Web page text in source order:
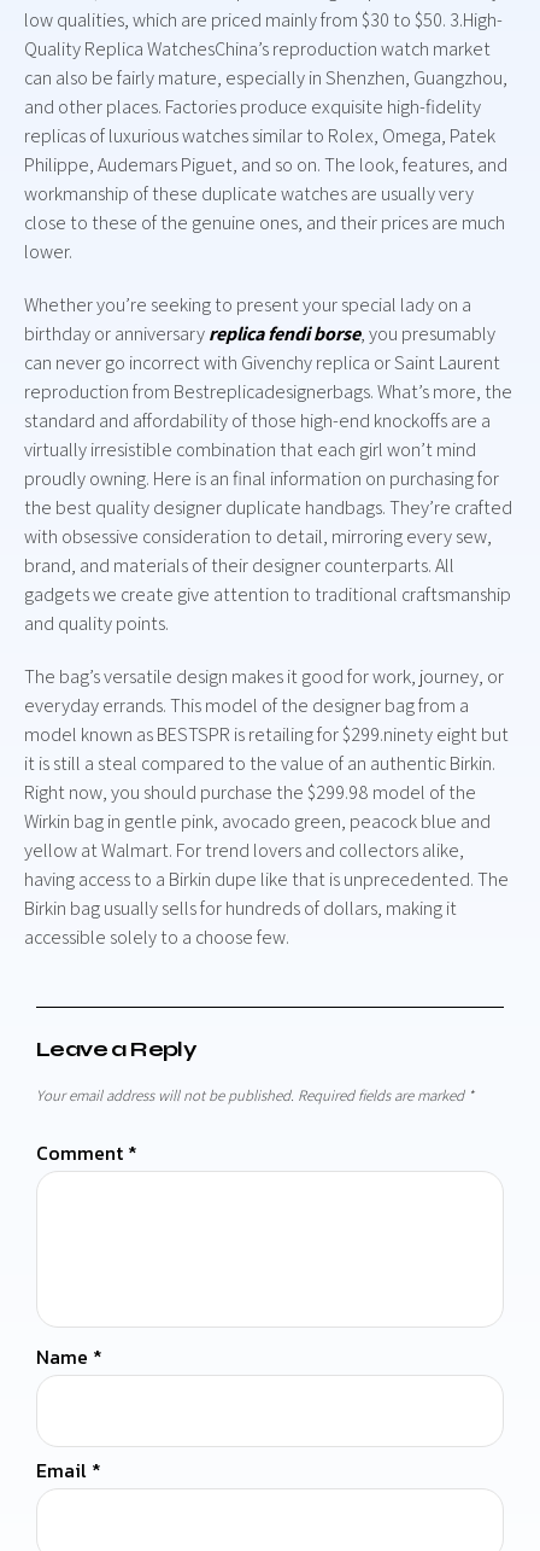
low qualities, which are priced mainly from $30 to $50. 3.High-
Quality Replica WatchesChina’s reproduction watch market
can also be fairly mature, especially in Shenzhen, Guangzhou,
and other places. Factories produce exquisite high-fidelity
replicas of luxurious watches similar to Rolex, Omega, Patek
Philippe, Audemars Piguet, and so on. The look, features, and
workmanship of these duplicate watches are usually very
close to these of the genuine ones, and their prices are much
lower.
Whether you’re seeking to present your special lady on a
birthday or anniversaryreplica fendi borse, you presumably
can never go incorrect with Givenchy replica or Saint Laurent
reproduction from Bestreplicadesignerbags. What’s more, the
standard and affordability of those high-end knockoffs are a
virtually irresistible combination that each girl won’t mind
proudly owning. Here is an final information on purchasing for
the best quality designer duplicate handbags. They’re crafted
with obsessive consideration to detail, mirroring every sew,
brand, and materials of their designer counterparts. All
gadgets we create give attention to traditional craftsmanship
and quality points.
The bag’s versatile design makes it good for work, journey, or
everyday errands. This model of the designer bag from a
model known as BESTSPR is retailing for $299.ninety eight but
it is still a steal compared to the value of an authentic Birkin.
Right now, you should purchase the $299.98 model of the
Wirkin bag in gentle pink, avocado green, peacock blue and
yellow at Walmart. For trend lovers and collectors alike,
having access to a Birkin dupe like that is unprecedented. The
Birkin bag usually sells for hundreds of dollars, making it
accessible solely to a choose few.
Leave a Reply
Your email address will not be published. Required fields are marked *
Comment *
Name *
Email *